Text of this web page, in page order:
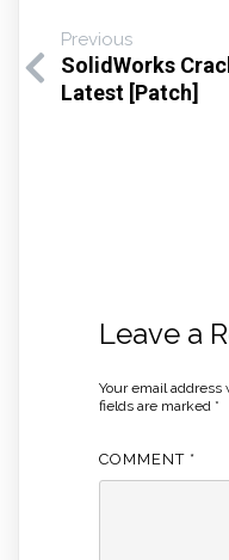
Previous
SolidWorks
Latest [Patch]
Leave a
Your email
fields are marked *
COMMENT *